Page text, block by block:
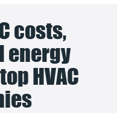
costs,
energy
HVAC